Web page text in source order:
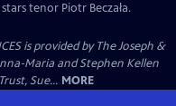
tenor Piotr Beczała.
is provided by The Joseph &
Maria and Stephen Kellen
Sue... MORE